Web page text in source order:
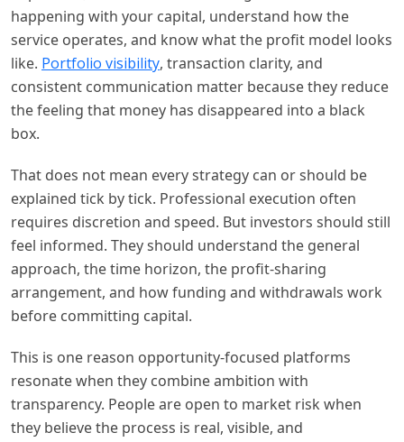
happening with your capital, understand how the
service operates, and know what the profit model looks
like. Portfolio visibility, transaction clarity, and
consistent communication matter because they reduce
the feeling that money has disappeared into a black
box.
That does not mean every strategy can or should be
explained tick by tick. Professional execution often
requires discretion and speed. But investors should still
feel informed. They should understand the general
approach, the time horizon, the profit-sharing
arrangement, and how funding and withdrawals work
before committing capital.
This is one reason opportunity-focused platforms
resonate when they combine ambition with
transparency. People are open to market risk when
they believe the process is real, visible, and